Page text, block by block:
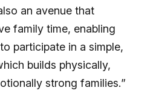
an avenue that
family time, enabling
participate in a simple,
builds physically,
strong families.”